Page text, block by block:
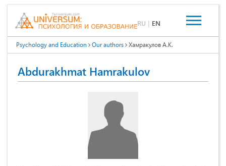
RU | EN
Psychology and Education Our authors Хамракулов А.К.
Abdurakhmat Hamrakulov